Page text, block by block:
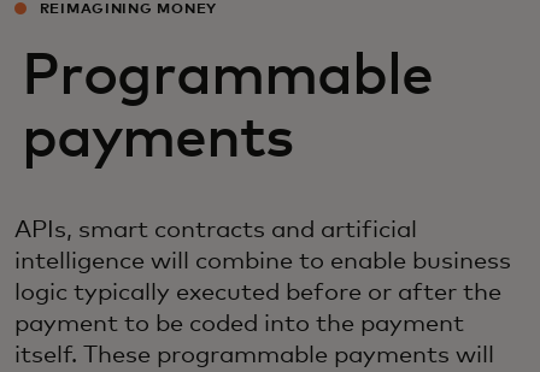
REIMAGINING MONEY
Programmable
payments
APIs, smart contracts and artificial
intelligence will combine to enable business
logic typically executed before or after the
payment to be coded into the payment
itself. These programmable payments will